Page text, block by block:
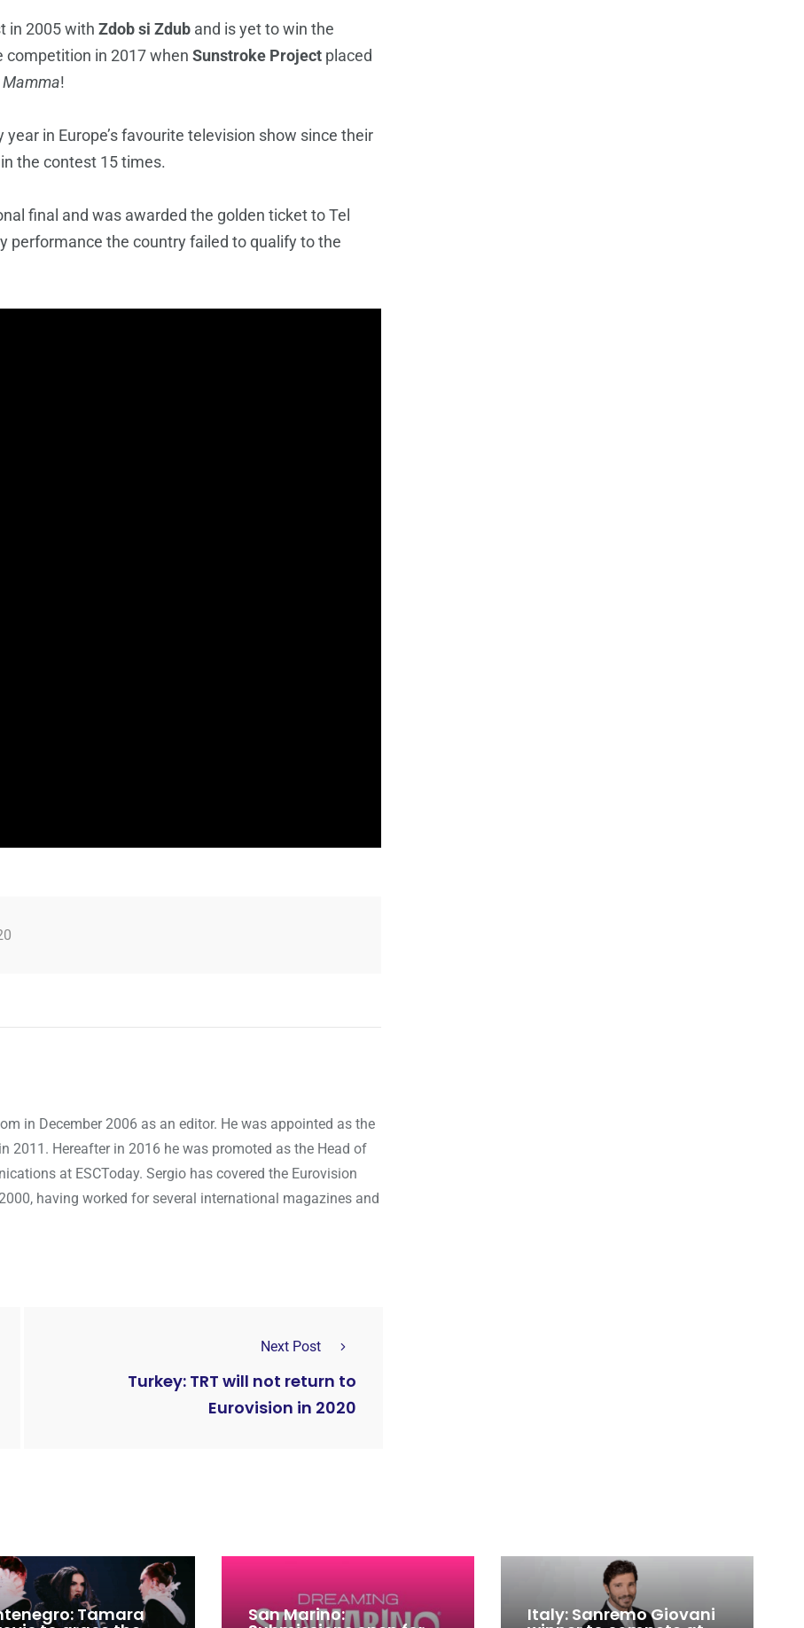
in 2005 with Zdob si Zdub and is yet to win the
competition in 2017 when Sunstroke Project placed
Mamma!
in Europe’s favourite television show since their
the contest 15 times.
final and was awarded the golden ticket to Tel
performance the country failed to qualify to the
in December 2006 as an editor. He was appointed as the
2011. Hereafter in 2016 he was promoted as the Head of
at ESCToday. Sergio has covered the Eurovision
having worked for several international magazines and
Next Post
Turkey: TRT will not return to
Eurovision in 2020
Tamara San Marino: Italy: Sanremo Giovani